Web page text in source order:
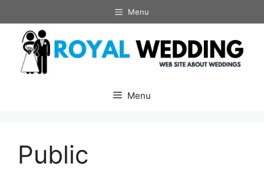
to
content
Menu
Menu
Public